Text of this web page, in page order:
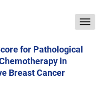
Toggle
for Pathological
in
Breast Cancer